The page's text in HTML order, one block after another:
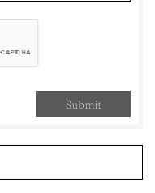
Submit